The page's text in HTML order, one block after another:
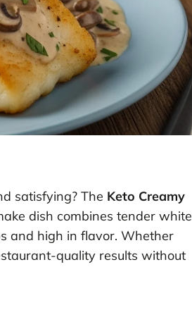
satisfying? The Keto Creamy
dish combines tender white
and high in flavor. Whether
quality results without